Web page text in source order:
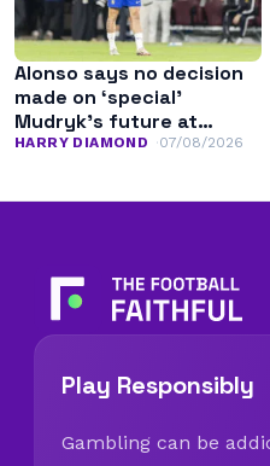
Alonso says no decision
made on ‘special’
Mudryk’s future at
Chelsea
HARRY DIAMOND 07/08/2026
Play Responsibly
Gambling can be